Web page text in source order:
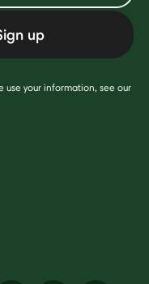
up
use your information, see our